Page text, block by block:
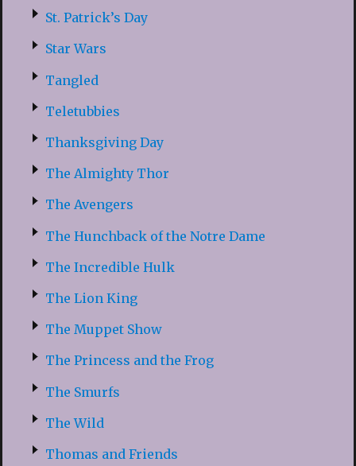
St. Patrick’s Day
Star Wars
Tangled
Teletubbies
Thanksgiving Day
The Almighty Thor
The Avengers
The Hunchback of the Notre Dame
The Incredible Hulk
The Lion King
The Muppet Show
The Princess and the Frog
The Smurfs
The Wild
Thomas and Friends